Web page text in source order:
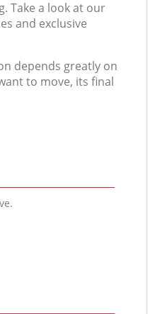
Take a look at our
and exclusive
depends greatly on
to move, its final